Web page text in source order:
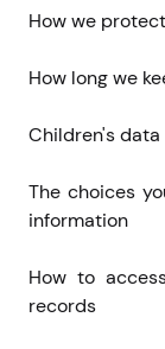
How we
How long we
Children's data
The choices
information
How to
records